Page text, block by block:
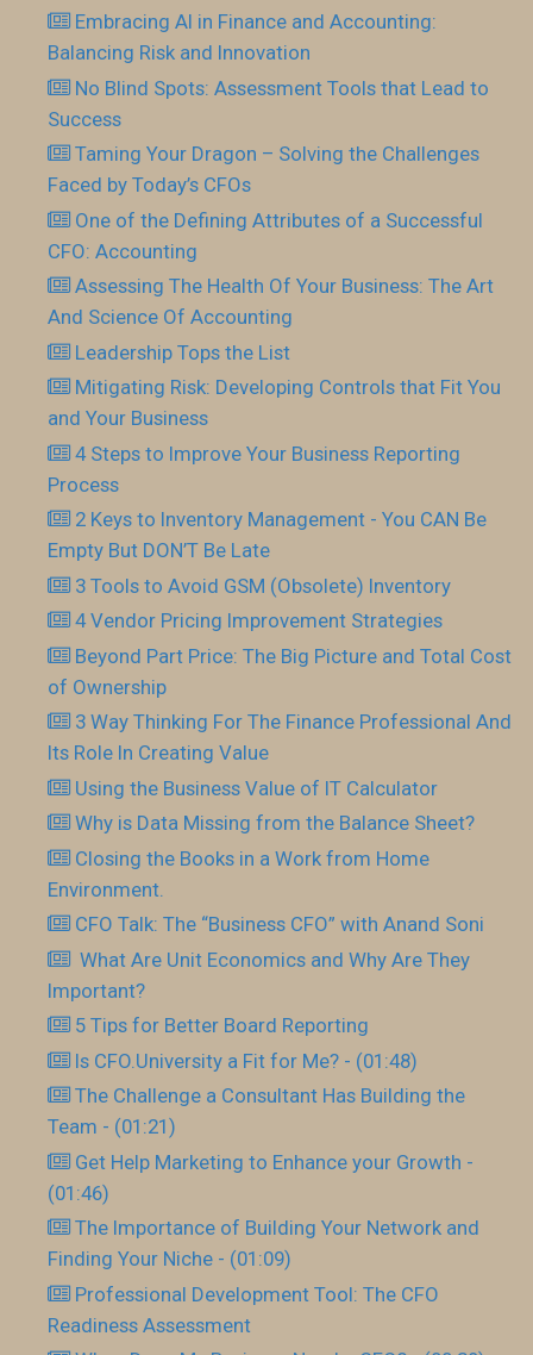
Embracing AI in Finance and Accounting:
Balancing Risk and Innovation
No Blind Spots: Assessment Tools that Lead to
Success
Taming Your Dragon – Solving the Challenges
Faced by Today’s CFOs
One of the Defining Attributes of a Successful
CFO: Accounting
Assessing The Health Of Your Business: The Art
And Science Of Accounting
Leadership Tops the List
Mitigating Risk: Developing Controls that Fit You
and Your Business
4 Steps to Improve Your Business Reporting
Process
2 Keys to Inventory Management - You CAN Be
Empty But DON’T Be Late
3 Tools to Avoid GSM (Obsolete) Inventory
4 Vendor Pricing Improvement Strategies
Beyond Part Price: The Big Picture and Total Cost
of Ownership
3 Way Thinking For The Finance Professional And
Its Role In Creating Value
Using the Business Value of IT Calculator
Why is Data Missing from the Balance Sheet?
Closing the Books in a Work from Home
Environment.
CFO Talk: The “Business CFO” with Anand Soni
What Are Unit Economics and Why Are They
Important?
5 Tips for Better Board Reporting
Is CFO.University a Fit for Me? - (01:48)
The Challenge a Consultant Has Building the
Team - (01:21)
Get Help Marketing to Enhance your Growth -
(01:46)
The Importance of Building Your Network and
Finding Your Niche - (01:09)
Professional Development Tool: The CFO
Readiness Assessment